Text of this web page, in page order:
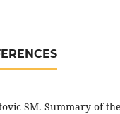
SM. Summary of